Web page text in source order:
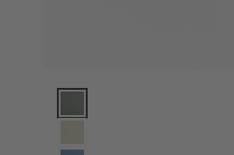
Le Creuset ® Thyme